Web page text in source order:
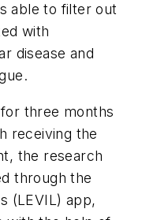
able to filter out
with
disease and
three months
receiving the
the research
through the
(LEVIL) app,